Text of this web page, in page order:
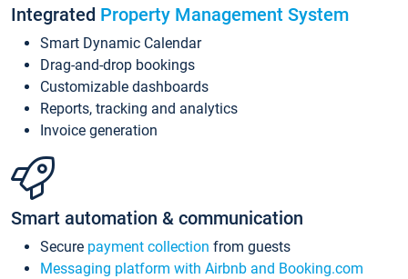
Integrated Property Management System
Smart Dynamic Calendar
Drag-and-drop bookings
Customizable dashboards
Reports, tracking and analytics
Invoice generation
Smart automation & communication
Secure payment collection from guests
Messaging platform with Airbnb and Booking.com